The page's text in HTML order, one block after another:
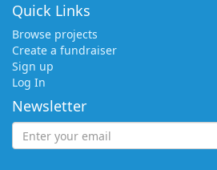
Quick Links
Browse projects
Create a fundraiser
Sign up
Log In
Newsletter